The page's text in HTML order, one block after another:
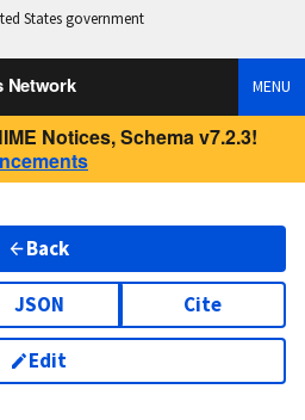
States government
Network MENU
Notices, Schema v7.2.3!
Back
JSON Cite
Edit